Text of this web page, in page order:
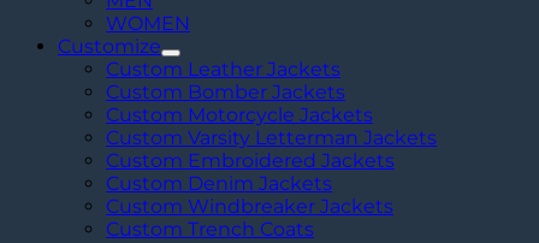
WOMEN
Customize
Custom Leather Jackets
Custom Bomber Jackets
Custom Motorcycle Jackets
Custom Varsity Letterman Jackets
Custom Embroidered Jackets
Custom Denim Jackets
Custom Windbreaker Jackets
Custom Trench Coats